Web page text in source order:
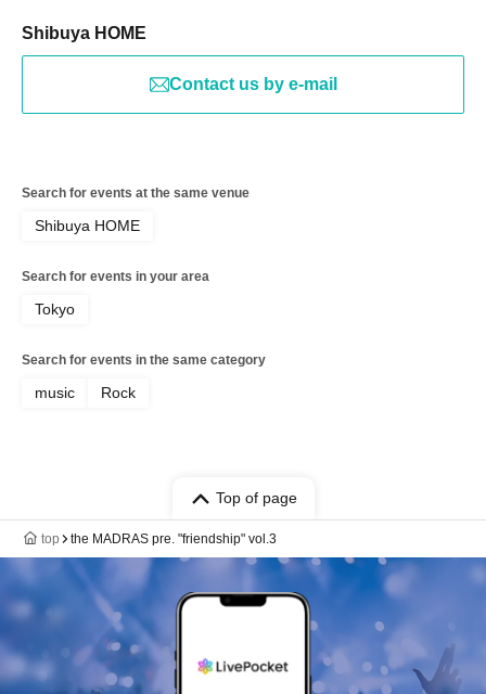
Shibuya HOME
Contact us by e-mail
Search for events at the same venue
Shibuya HOME
Search for events in your area
Tokyo
Search for events in the same category
music Rock
Top of page
top the MADRAS pre. "friendship" vol.3